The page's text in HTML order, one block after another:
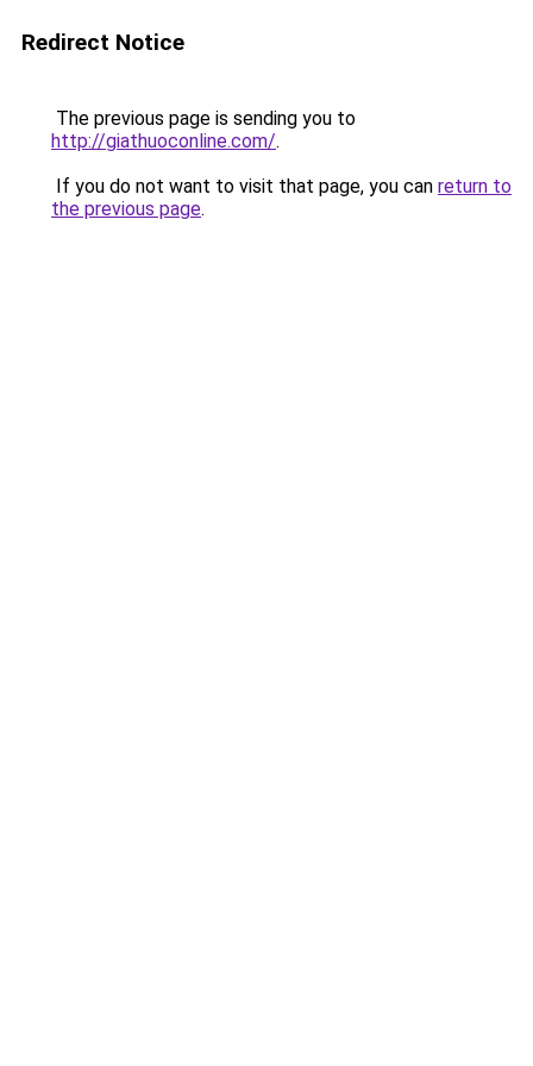
Redirect Notice
The previous page is sending you to
http://giathuoconline.com/.
If you do not want to visit that page, you can return to
the previous page.